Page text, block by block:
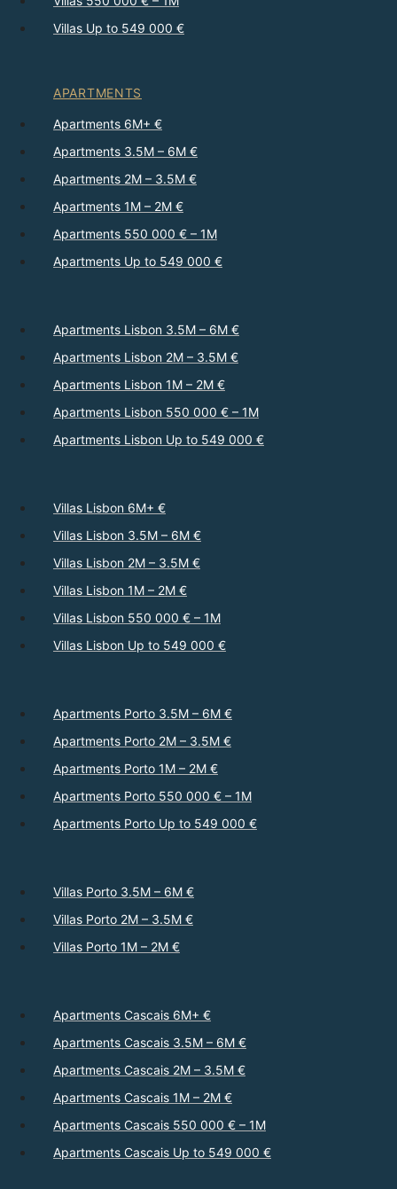
Villas Up to 549 000 €
APARTMENTS
Apartments 6M+ €
Apartments 3.5M – 6M €
Apartments 2M – 3.5M €
Apartments 1M – 2M €
Apartments 550 000 € – 1M
Apartments Up to 549 000 €
Apartments Lisbon 3.5M – 6M €
Apartments Lisbon 2M – 3.5M €
Apartments Lisbon 1M – 2M €
Apartments Lisbon 550 000 € – 1M
Apartments Lisbon Up to 549 000 €
Villas Lisbon 6M+ €
Villas Lisbon 3.5M – 6M €
Villas Lisbon 2M – 3.5M €
Villas Lisbon 1M – 2M €
Villas Lisbon 550 000 € – 1M
Villas Lisbon Up to 549 000 €
Apartments Porto 3.5M – 6M €
Apartments Porto 2M – 3.5M €
Apartments Porto 1M – 2M €
Apartments Porto 550 000 € – 1M
Apartments Porto Up to 549 000 €
Villas Porto 3.5M – 6M €
Villas Porto 2M – 3.5M €
Villas Porto 1M – 2M €
Apartments Cascais 6M+ €
Apartments Cascais 3.5M – 6M €
Apartments Cascais 2M – 3.5M €
Apartments Cascais 1M – 2M €
Apartments Cascais 550 000 € – 1M
Apartments Cascais Up to 549 000 €